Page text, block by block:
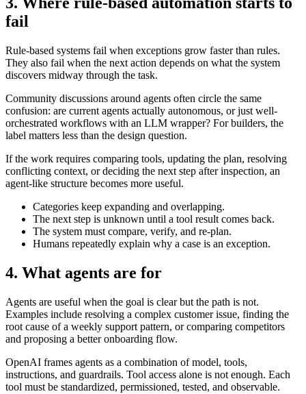
fail
Rule-based systems fail when exceptions grow faster than rules.
They also fail when the next action depends on what the system
discovers midway through the task.
Community discussions around agents often circle the same
confusion: are current agents actually autonomous, or just well-
orchestrated workflows with an LLM wrapper? For builders, the
label matters less than the design question.
If the work requires comparing tools, updating the plan, resolving
conflicting context, or deciding the next step after inspection, an
agent-like structure becomes more useful.
Categories keep expanding and overlapping.
The next step is unknown until a tool result comes back.
The system must compare, verify, and re-plan.
Humans repeatedly explain why a case is an exception.
4. What agents are for
Agents are useful when the goal is clear but the path is not.
Examples include resolving a complex customer issue, finding the
root cause of a weekly support pattern, or comparing competitors
and proposing a better onboarding flow.
OpenAI frames agents as a combination of model, tools,
instructions, and guardrails. Tool access alone is not enough. Each
tool must be standardized, permissioned, tested, and observable.